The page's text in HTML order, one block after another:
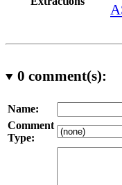
0 comment(s):
Name:
Comment
Type: